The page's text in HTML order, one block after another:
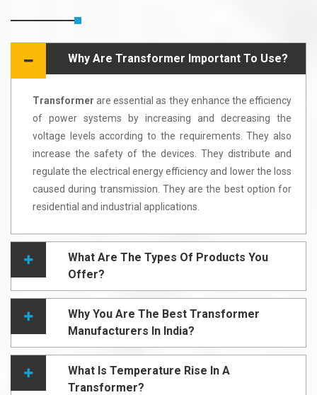
Why Are Transformer Important To Use?
Transformerare essential as they enhance the efficiency
of power systems by increasing and decreasing the
voltage levels according to the requirements. They also
increase the safety of the devices. They distribute and
regulate the electrical energy efficiency and lower the loss
caused during transmission. They are the best option for
residential and industrial applications.
What Are The Types Of Products You
Offer?
Why You Are The Best Transformer
Manufacturers In India?
What Is Temperature Rise In A
Transformer?